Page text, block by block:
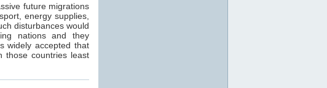
future migrations
energy supplies,
disturbances would
nations and they
widely accepted that
those countries least